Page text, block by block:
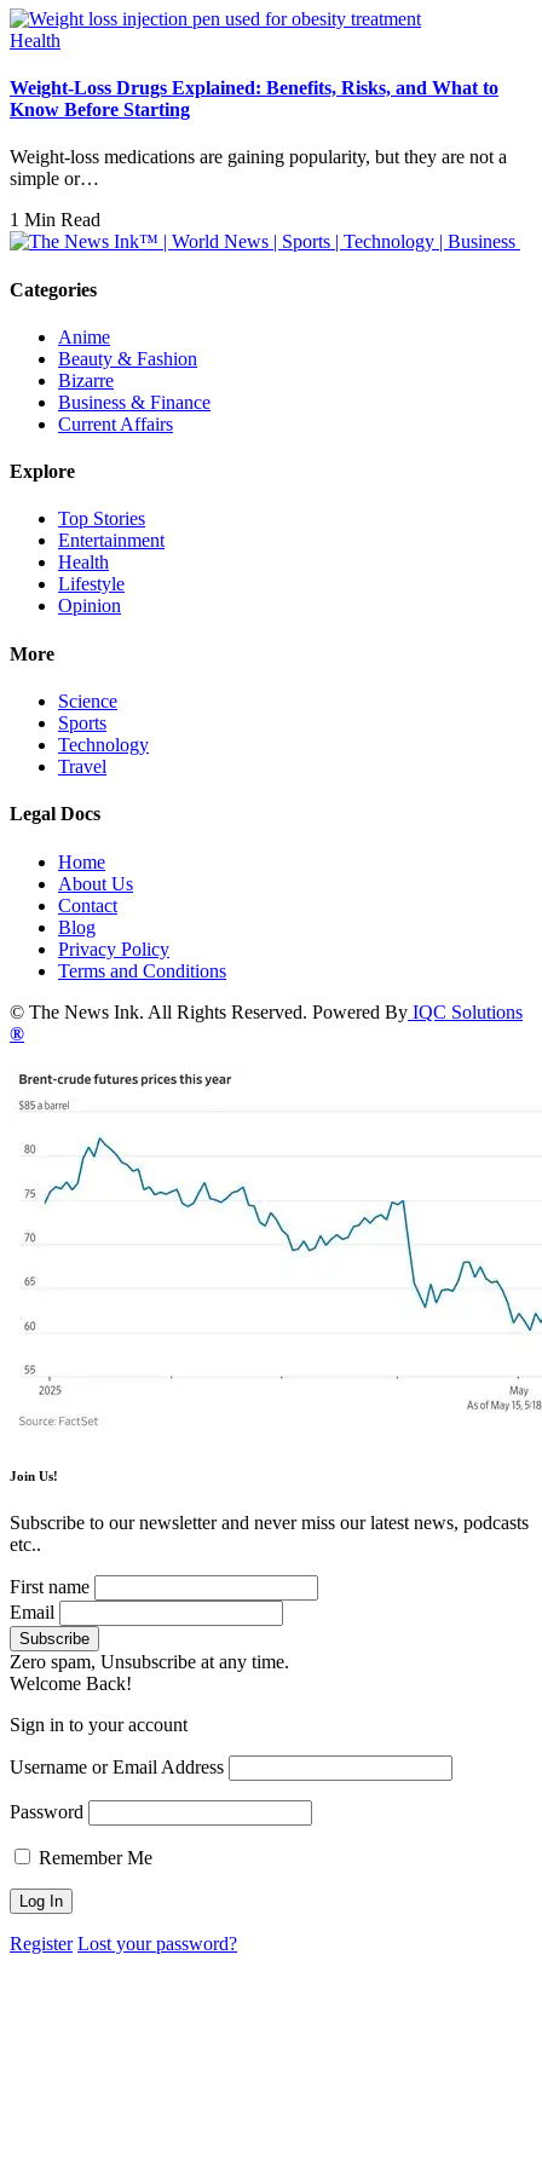
Health
Weight-Loss Drugs Explained: Benefits, Risks, and What to
Know Before Starting
Weight-loss medications are gaining popularity, but they are not a
simple or…
1 Min Read
Categories
Anime
Beauty & Fashion
Bizarre
Business & Finance
Current Affairs
Explore
Top Stories
Entertainment
Health
Lifestyle
Opinion
More
Science
Sports
Technology
Travel
Legal Docs
Home
About Us
Contact
Blog
Privacy Policy
Terms and Conditions
© The News Ink. All Rights Reserved. Powered By IQC Solutions
®
Join Us!
Subscribe to our newsletter and never miss our latest news, podcasts
etc..
First name
Email
Zero spam, Unsubscribe at any time.
Welcome Back!
Sign in to your account
Username or Email Address
Password
Remember Me
Register Lost your password?